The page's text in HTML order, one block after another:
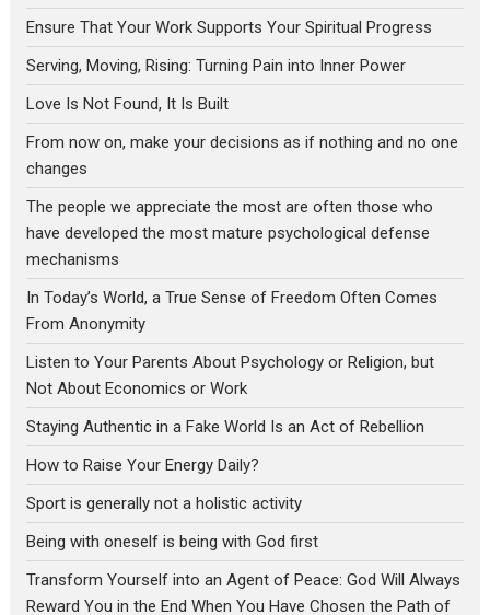
Ensure That Your Work Supports Your Spiritual Progress
Serving, Moving, Rising: Turning Pain into Inner Power
Love Is Not Found, It Is Built
From now on, make your decisions as if nothing and no one
changes
The people we appreciate the most are often those who
have developed the most mature psychological defense
mechanisms
In Today’s World, a True Sense of Freedom Often Comes
From Anonymity
Listen to Your Parents About Psychology or Religion, but
Not About Economics or Work
Staying Authentic in a Fake World Is an Act of Rebellion
How to Raise Your Energy Daily?
Sport is generally not a holistic activity
Being with oneself is being with God first
Transform Yourself into an Agent of Peace: God Will Always
Reward You in the End When You Have Chosen the Path of